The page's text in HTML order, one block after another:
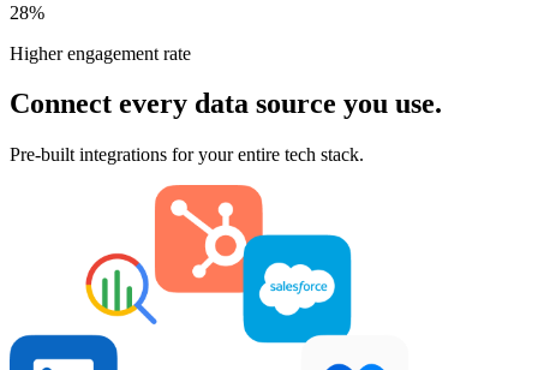
28%
Higher engagement rate
Connect every data source you use.
Pre-built integrations for your entire tech stack.